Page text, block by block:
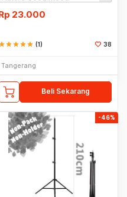
23.000
starstarstarstar (1) 38
Tangerang
Beli Sekarang
-46%